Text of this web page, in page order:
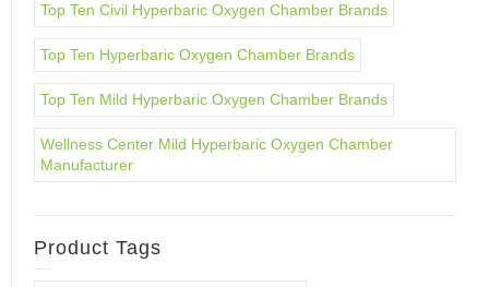
Top Ten Civil Hyperbaric Oxygen Chamber Brands
Top Ten Hyperbaric Oxygen Chamber Brands
Top Ten Mild Hyperbaric Oxygen Chamber Brands
Wellness Center Mild Hyperbaric Oxygen Chamber
Manufacturer
Product Tags